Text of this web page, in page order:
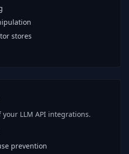
stores
LLM API integrations.
prevention